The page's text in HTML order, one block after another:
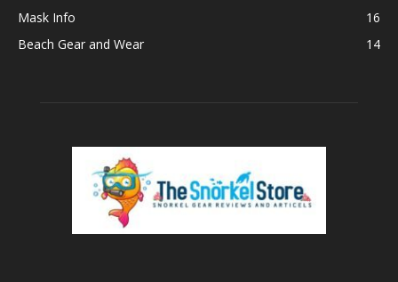
Mask Info
16
Beach Gear and Wear
14